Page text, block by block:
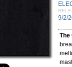
9/2/
The